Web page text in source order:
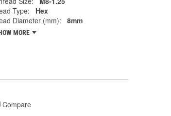
Type:
Hex
Diameter (mm):
8mm
MORE
Compare